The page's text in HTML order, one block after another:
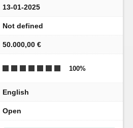
13-01-2025
Not defined
50.000,00 €
100%
English
Open